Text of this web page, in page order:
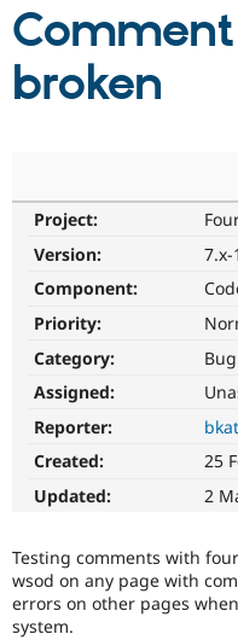
Partners &
Support Drupal
Get Started
broken
Project:
Version:
7.x-
Component:
Priority:
Category:
Assigned:
Reporter:
bkat
Created:
25
Updated:
2
Testing comments with
wsod on any page with
errors on other pages
system.